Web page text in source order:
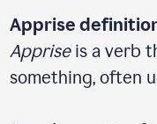
Apprise
Appriseis a verb
something, often